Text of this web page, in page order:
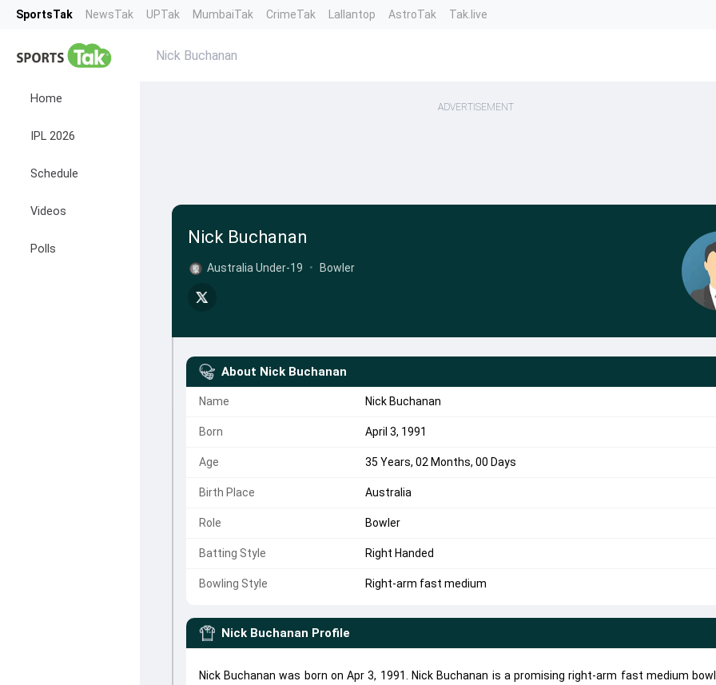
SportsTak NewsTak UPTak MumbaiTak CrimeTak Lallantop AstroTak Tak.live
Home
IPL 2026
Schedule
Videos
Polls
Nick Buchanan
ADVERTISEMENT
Nick Buchanan
Australia Under-19 • Bowler
About Nick Buchanan
Name Nick Buchanan
Born April 3, 1991
Age 35 Years, 02 Months, 00 Days
Birth Place Australia
Role Bowler
Batting Style Right Handed
Bowling Style Right-arm fast medium
Nick Buchanan Profile
Nick Buchanan was born on Apr 3, 1991. Nick Buchanan is a promising right-arm fast medium